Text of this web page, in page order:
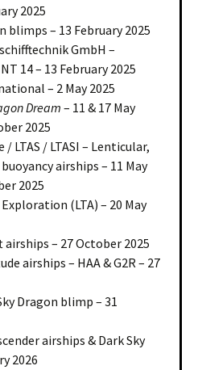
2025
blimps – 13 February 2025
GmbH –
14 – 13 February 2025
– 2 May 2025
Dream– 11 & 17 May
2025
/ LTAS / LTASI – Lenticular,
airships – 11 May
2025
Exploration (LTA) – 20 May
airships – 27 October 2025
airships – HAA & G2R – 27
Dragon blimp – 31
airships & Dark Sky
2026